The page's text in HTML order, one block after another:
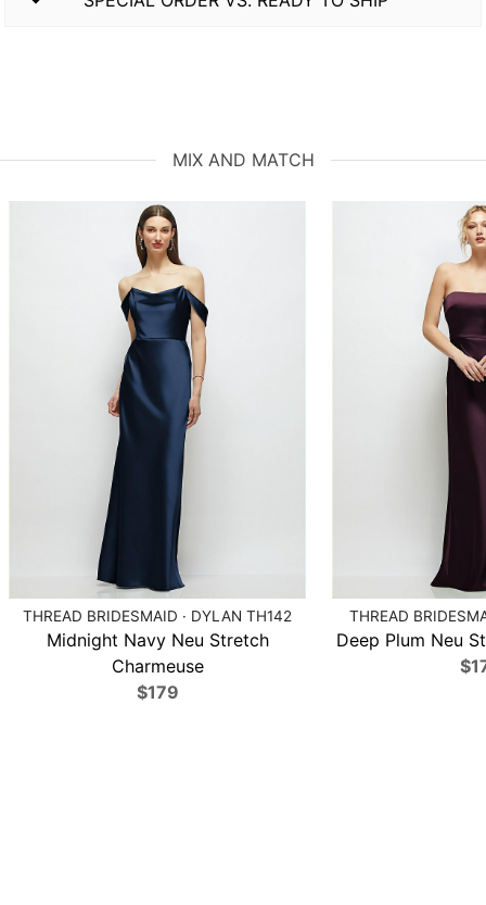
MIX AND MATCH
THREAD BRIDESMAID · DYLAN TH142
Midnight Navy Neu Stretch
Charmeuse
$179
THREAD
Deep Plum Neu